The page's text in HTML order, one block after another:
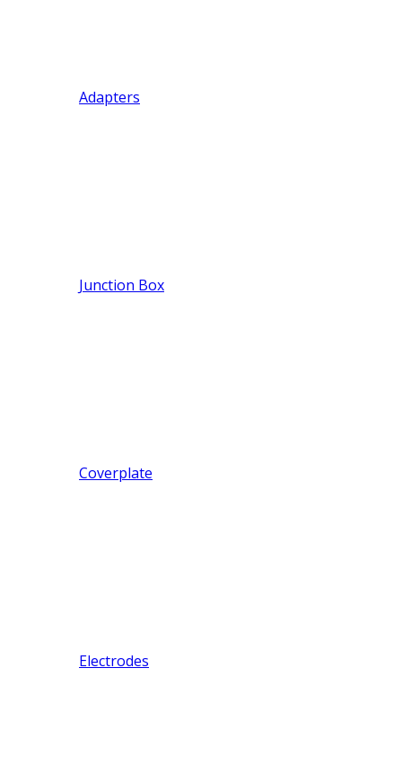
Adapters
Junction Box
Coverplate
Electrodes